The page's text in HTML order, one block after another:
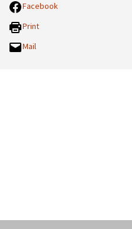
Facebook
Print
Mail